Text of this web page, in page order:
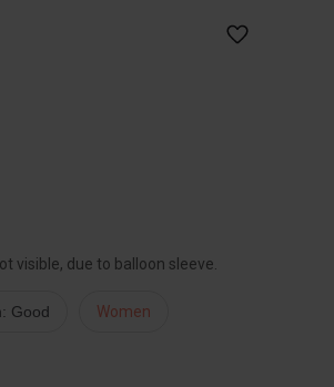
visible, due to balloon sleeve.
Good Women